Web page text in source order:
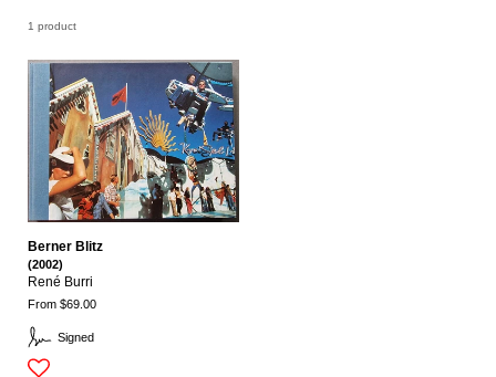
1 product
Signed
Berner Blitz
(2002)
René Burri
From $69.00